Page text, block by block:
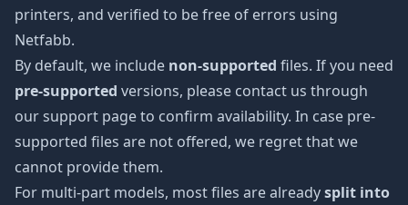
printers, and verified to be free of errors using
Netfabb.
By default, we include non-supported files. If you need
pre-supported versions, please contact us through
our support page to confirm availability. In case pre-
supported files are not offered, we regret that we
cannot provide them.
For multi-part models, most files are alreadysplit into